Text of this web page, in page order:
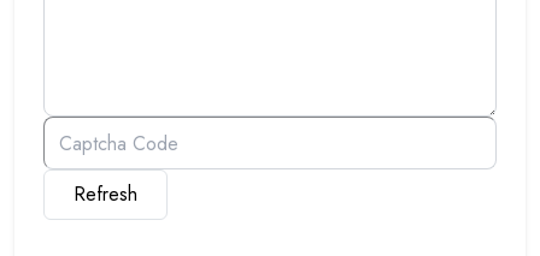
Refresh